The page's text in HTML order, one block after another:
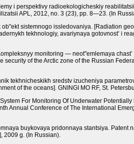
i perspektivy radioekologicheskiy
APL, 2012, nо. 3 (23), рр. 8—23. (In
sistemnogo issledovaniya. [Radiation
tekhnologiy, avariynaya gotovnost’ i
monitoring — neot"emlemaya
security of the Arctic zone of the Russian
tekhnicheskikh sredstv izucheniya
of the oceans]. GNINGI MO RF, St.
For Monitoring Of Underwater
Annual Conference of The International
buykovaya pridonnaya stantsiya.
2009 g. (In Russian).